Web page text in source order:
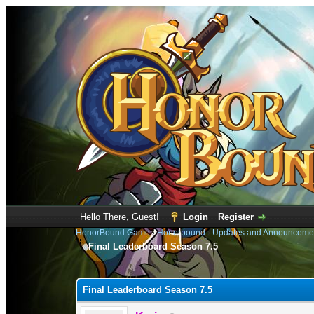
Hello There, Guest! Login Register
HonorBound Game›Honorbound› Updates and
Final Leaderboard Season 7.5
0 Vote(s) - 0 Average
12345
Final Leaderboard Season 7.5